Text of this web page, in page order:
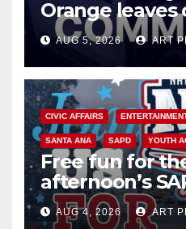
Orange leaves
suspect
AUG 5, 2026 ART
CIVIC AFFAIRS
SANTA ANA SAPD YOUTH
Free fun for
afternoon’s
Night Out at
AUG 4, 2026 ART